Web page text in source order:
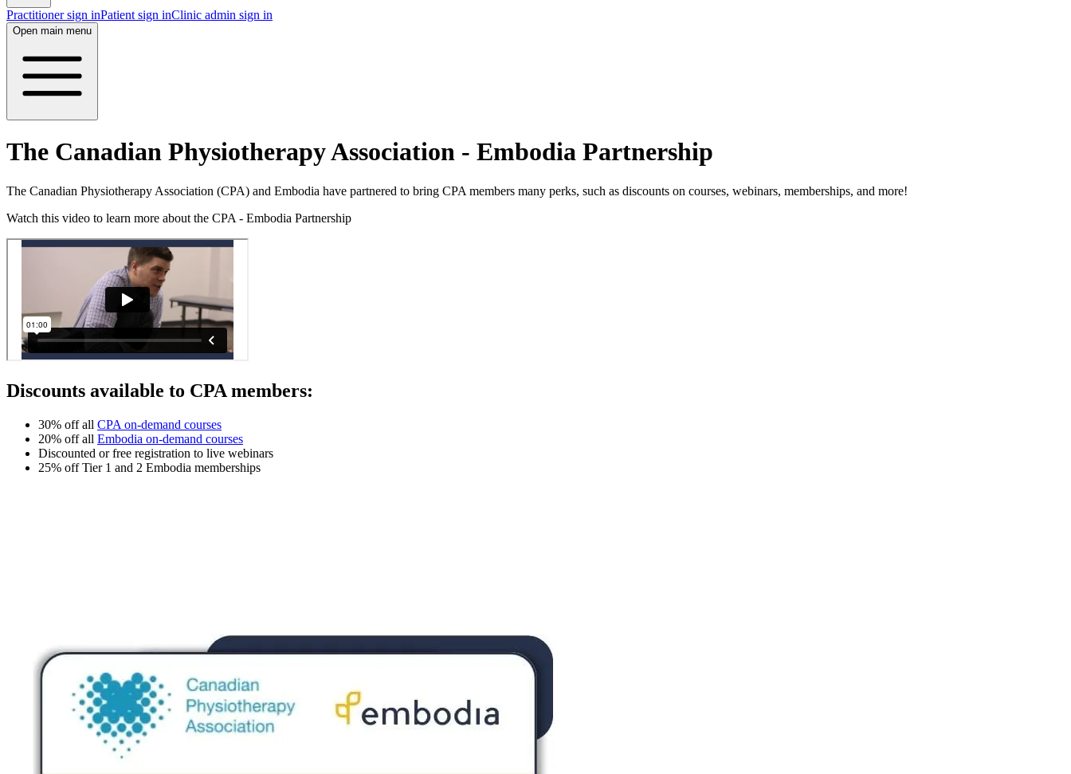
Practitioner sign inPatient sign inClinic admin sign in
Open main menu
The Canadian Physiotherapy Association - Embodia Partnership
The Canadian Physiotherapy Association (CPA) and Embodia have partnered to bring CPA members many perks, such as discounts on courses, webinars, memberships, and more!
Watch this video to learn more about the CPA - Embodia Partnership
Discounts available to CPA members:
30% off all CPA on-demand courses
20% off all Embodia on-demand courses
Discounted or free registration to live webinars
25% off Tier 1 and 2 Embodia memberships